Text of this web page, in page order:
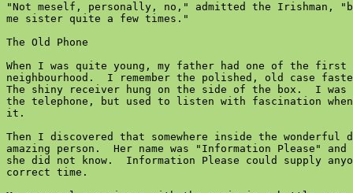
"Not meself, personally, no," admitted the Irishman,
me sister quite a few times."
The Old Phone
When I was quite young, my father had one of the first
neighbourhood.  I remember the polished, old case
The shiny receiver hung on the side of the box.  I
the telephone, but used to listen with fascination
it.
Then I discovered that somewhere inside the wonderful
amazing person.  Her name was "Information Please"
she did not know.  Information Please could supply
correct time.